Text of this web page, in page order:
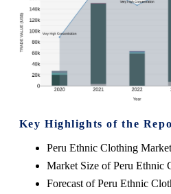
Key Highlights of the
Peru Ethnic Clothing
Market Size of Peru Ethnic
Forecast of Peru Ethnic